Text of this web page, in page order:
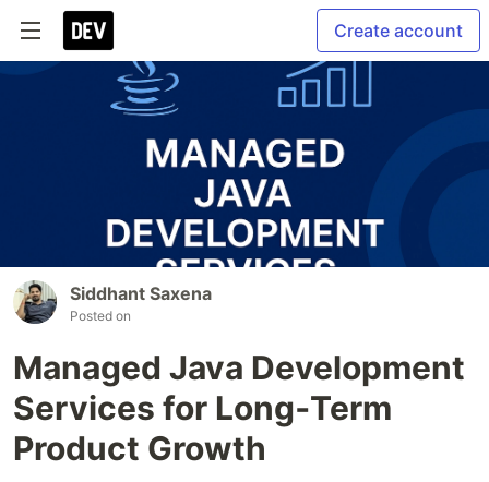
Create account
Siddhant Saxena
Posted on
Managed Java Development
Services for Long‑Term
Product Growth